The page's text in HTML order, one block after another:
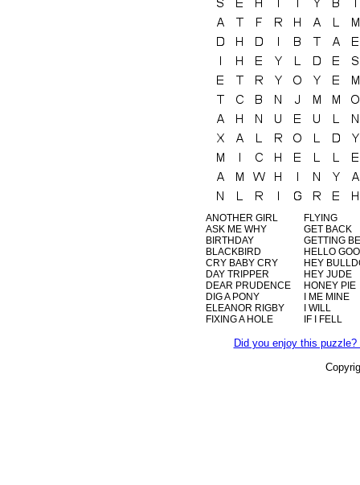
ANOTHER GIRL
ASK ME WHY
BIRTHDAY
BLACKBIRD
CRY BABY CRY
DAY TRIPPER
DEAR PRUDENCE
DIG A PONY
ELEANOR RIGBY
FIXING A HOLE
FLYING
GET BACK
GETTING
HELLO
HEY
HEY JUDE
HONEY PIE
I ME MINE
I WILL
IF I FELL
Did you enjoy this